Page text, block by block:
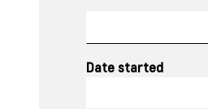
Date started